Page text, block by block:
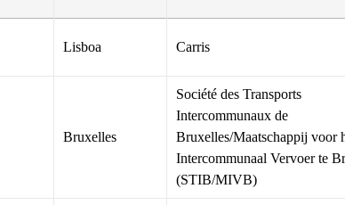
Lisboa Carris
Bruxelles
Société des Transports
Intercommunaux de
Bruxelles/Maatschappij voor
Intercommunaal Vervoer te
(STIB/MIVB)